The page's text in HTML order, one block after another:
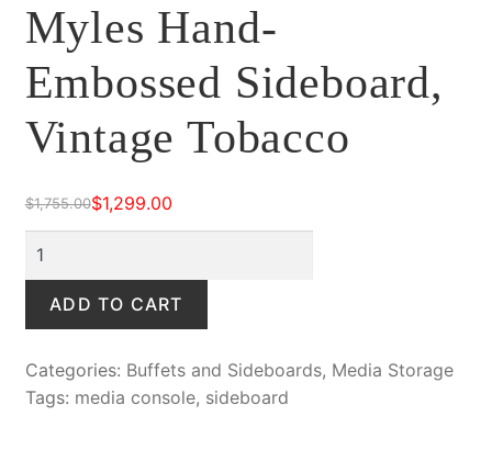
Myles Hand-
Embossed Sideboard,
Vintage Tobacco
$1,755.00
Original
price
$1,755.00.
$1,299.00
Current
price
$1,299.00.
Myles
Embossed
Sideboard,
Tobacco
quantity
ADD TO CART
Categories: Buffets and Sideboards, Media Storage
Tags: media console, sideboard